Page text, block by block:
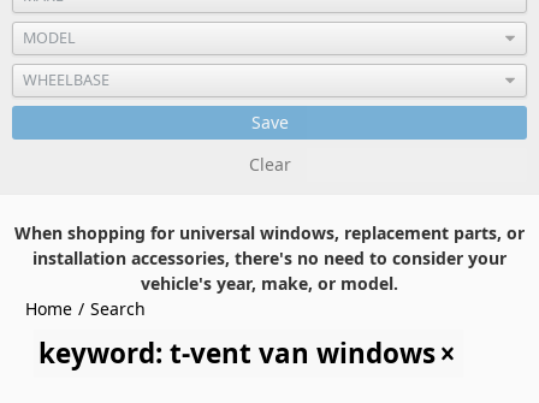
Save
Clear
When shopping for universal windows, replacement parts, or
installation accessories, there's no need to consider your
vehicle's year, make, or model.
Home / Search
keyword: t-vent van windows